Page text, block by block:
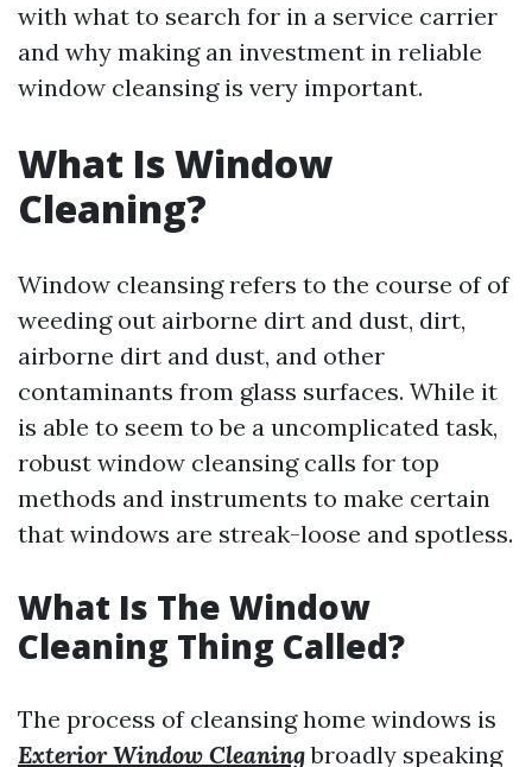
with what to search for in a service carrier
and why making an investment in reliable
window cleansing is very important.
What Is Window
Cleaning?
Window cleansing refers to the course of of
weeding out airborne dirt and dust, dirt,
airborne dirt and dust, and other
contaminants from glass surfaces. While it
is able to seem to be a uncomplicated task,
robust window cleansing calls for top
methods and instruments to make certain
that windows are streak-loose and spotless.
What Is The Window
Cleaning Thing Called?
The process of cleansing home windows is
Exterior Window Cleaningbroadly speaking